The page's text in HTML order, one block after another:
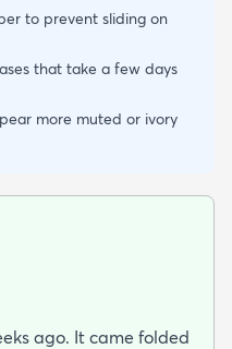
to prevent sliding on
that take a few days
more muted or ivory
ago. It came folded